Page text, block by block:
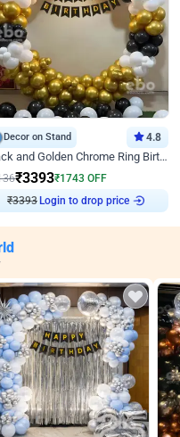
Decor on Stand 4.8
Black and Golden Chrome Ring Birthday Decor
₹3393₹1743 OFF
₹3393 Login to drop price